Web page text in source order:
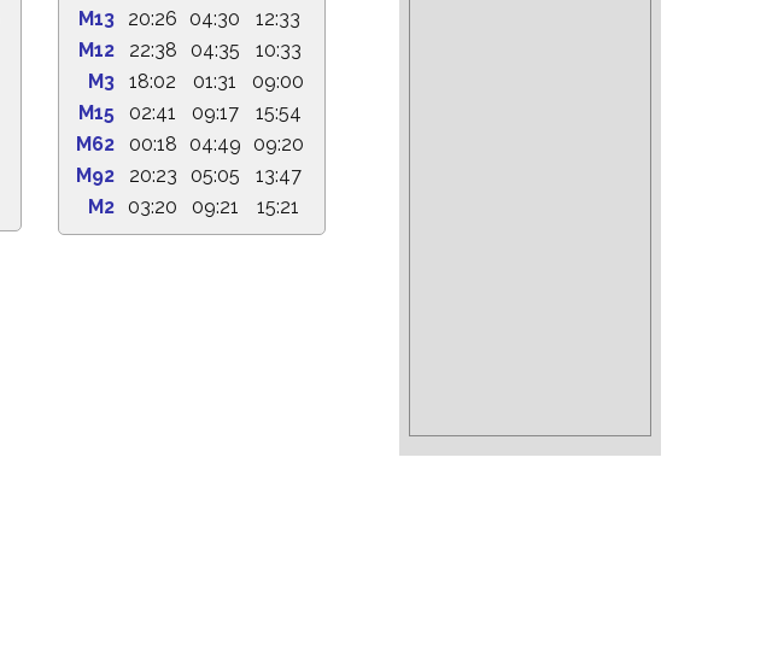
M13
20:26 04:30
12:33
M12
22:38 04:35
10:33
M3
18:02 01:31
09:00
M15
02:41 09:17
15:54
M62
00:18 04:49
09:20
M92
20:23 05:05
13:47
M2
03:20 09:21 15:21